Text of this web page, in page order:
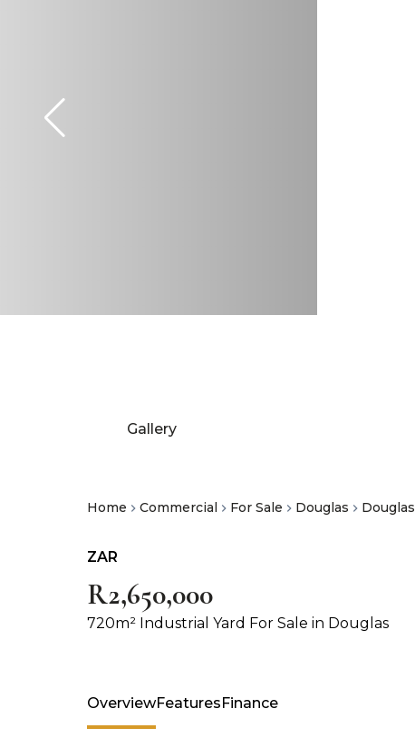
Home Commercial For Sale Douglas Douglas
Gallery
ZAR
R2,650,000
720m² Industrial Yard For Sale in Douglas
OverviewFeaturesFinance